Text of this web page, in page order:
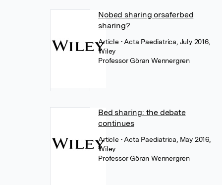
Nobed sharing orsaferbed
sharing?
Article • Acta Paediatrica, July 2016,
Wiley
Professor Göran Wennergren
Bed sharing: the debate
continues
Article • Acta Paediatrica, May 2016,
Wiley
Professor Göran Wennergren